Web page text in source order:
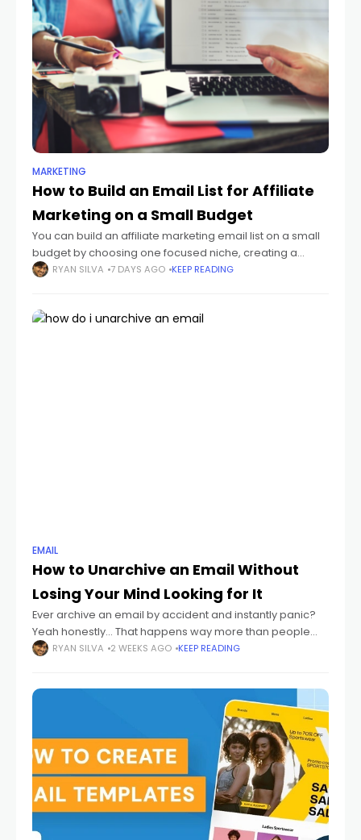
MARKETING
How to Build an Email List for Affiliate
Marketing on a Small Budget
You can build an affiliate marketing email list on a small
budget by choosing one focused niche, creating a
useful lead magnet, publishing a simple opt-in page,
RYAN SILVA 7 DAYS AGO KEEP READING
EMAIL
How to Unarchive an Email Without
Losing Your Mind Looking for It
Ever archive an email by accident and instantly panic?
Yeah honestly... That happens way more than people
admit. One wrong swipe. One random click. Suddenly
RYAN SILVA 2 WEEKS AGO KEEP READING